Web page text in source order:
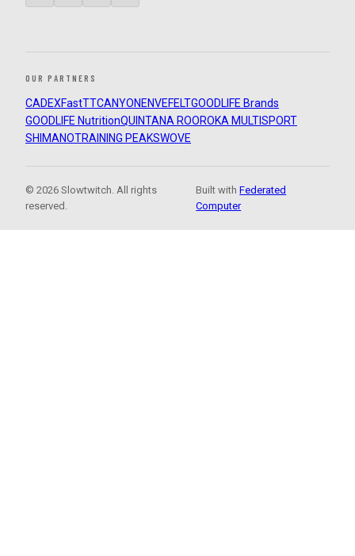
OUR PARTNERS
CADEXFastTTCANYON ENVEFELTGOODLIFE Brands
GOODLIFE NutritionQUINTANA ROOROKA MULTISPORT
SHIMANOTRAINING PEAKSWOVE
© 2026 Slowtwitch. All rights
reserved.
Built withFederated
Computer